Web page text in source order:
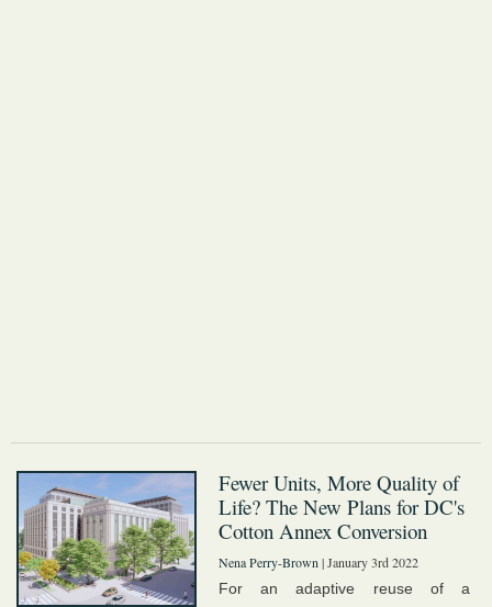
Fewer Units, More Quality of
Life? The New Plans for DC's
Cotton Annex Conversion
Nena Perry-Brown | January 3rd 2022
For an adaptive reuse of a